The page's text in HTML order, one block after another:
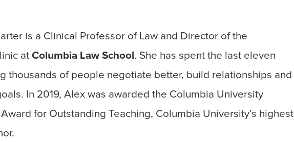
is a Clinical Professor of Law and Director of the
atColumbia Law School . She has spent the last eleven
thousands of people negotiate better, build relationships and
In 2019, Alex was awarded the Columbia University
for Outstanding Teaching, Columbia University’s highest